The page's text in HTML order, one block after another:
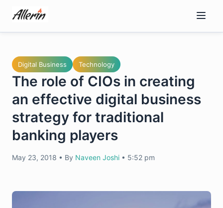
content
Digital Business Technology
The role of CIOs in creating
an effective digital business
strategy for traditional
banking players
May 23, 2018 • By Naveen Joshi • 5:52 pm